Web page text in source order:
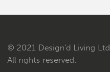
© 2021 Design'd Living Ltd
All rights reserved.